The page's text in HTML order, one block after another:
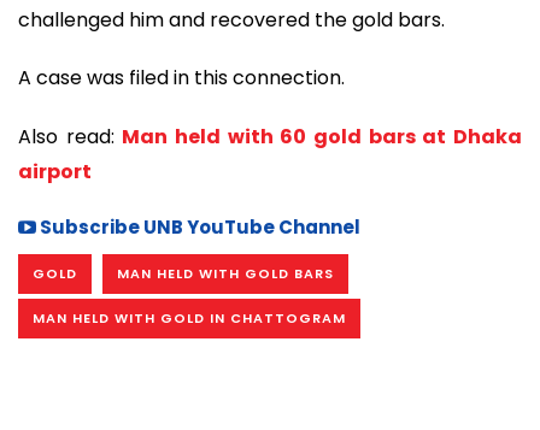
challenged him and recovered the gold bars.
A case was filed in this connection.
Also read: Man held with 60 gold bars at Dhaka
airport
Subscribe UNB YouTube Channel
GOLD MAN HELD WITH GOLD BARS
MAN HELD WITH GOLD IN CHATTOGRAM